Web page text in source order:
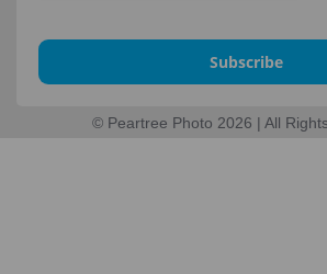
Subscribe
© Peartree Photo 2026 | All